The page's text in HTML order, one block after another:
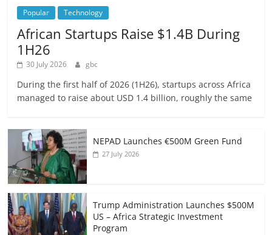
Popular Technology
African Startups Raise $1.4B During
1H26
30 July 2026 gbc
During the first half of 2026 (1H26), startups across Africa
managed to raise about USD 1.4 billion, roughly the same
NEPAD Launches €500M Green Fund
27 July 2026
Trump Administration Launches $500M
US – Africa Strategic Investment
Program